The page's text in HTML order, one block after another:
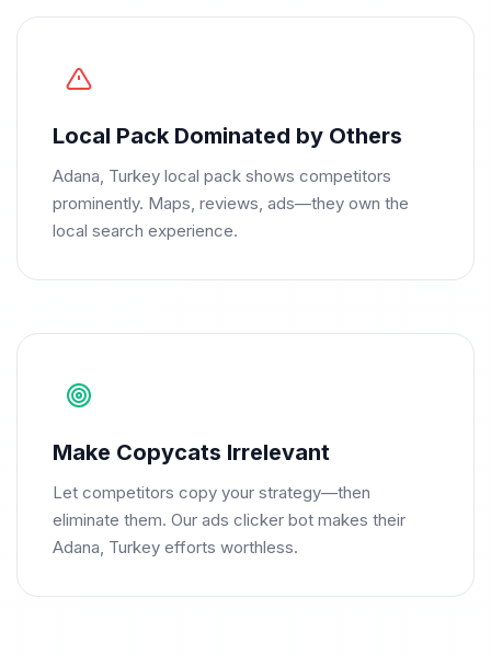
Local Pack Dominated by Others
Adana, Turkey local pack shows competitors
prominently. Maps, reviews, ads—they own the
local search experience.
Make Copycats Irrelevant
Let competitors copy your strategy—then
eliminate them. Our ads clicker bot makes their
Adana, Turkey efforts worthless.